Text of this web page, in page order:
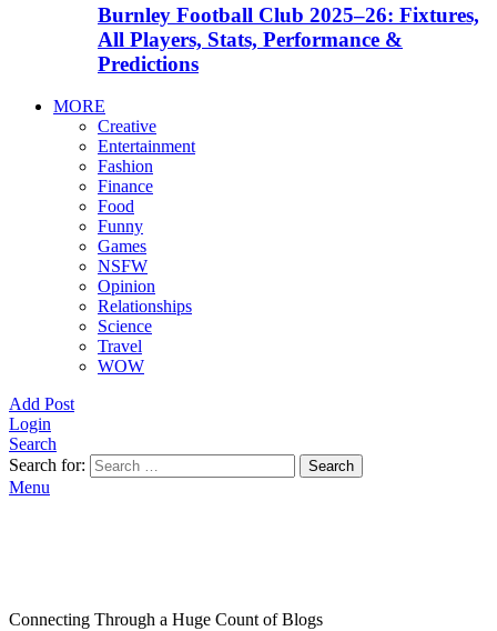
Burnley Football Club 2025–26: Fixtures,
All Players, Stats, Performance &
Predictions
MORE
Creative
Entertainment
Fashion
Finance
Food
Funny
Games
NSFW
Opinion
Relationships
Science
Travel
WOW
Add Post
Login
Search
Search for:
Search
Menu
Connecting Through a Huge Count of Blogs